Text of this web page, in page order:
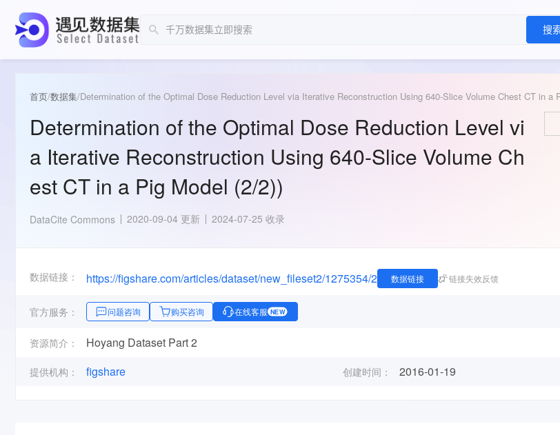
搜
首页/数据集/Determination of the Optimal Dose Reduction Level via Iterative Reconstruction Using 640-Slice Volume Chest CT in a
Determination of the Optimal Dose Reduction Level vi
a Iterative Reconstruction Using 640-Slice Volume Ch
est CT in a Pig Model (2/2))
DataCite Commons 2020-09-04 更新 2024-07-25 收录
数据链接： https://figshare.com/articles/dataset/new_fileset2/1275354/2 数据链接 链接失效反馈
官方服务： 问题咨询 购买咨询 在线客服 NEW
资源简介： Hoyang Dataset Part 2
提供机构： figshare 创建时间： 2016-01-19